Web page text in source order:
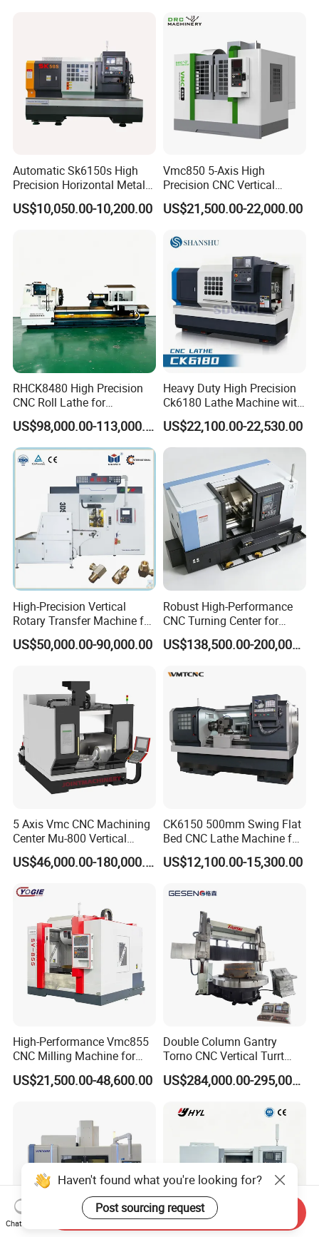
Automatic Sk6150s High
Precision Horizontal Metal
for Sale CNC Lathe
US$10,050.00-10,200.00
Vmc850 5-Axis High
Precision CNC Vertical
Machining Center with
Fanuc System
US$21,500.00-22,000.00
RHCK8480 High Precision
CNC Roll Lathe for
Metallurgical Steel Roller
Machining
US$98,000.00-113,000.00
Heavy Duty High Precision
Ck6180 Lathe Machine with
Stable Spindles
US$22,100.00-22,530.00
High-Precision Vertical
Rotary Transfer Machine for
Angle Valve Production
US$50,000.00-90,000.00
Robust High-Performance
CNC Turning Center for
Metal-Working
US$138,500.00-200,000.00
5 Axis Vmc CNC Machining
Center Mu-800 Vertical
Machine Center with Cradle
Turntable
US$46,000.00-180,000.00
CK6150 500mm Swing Flat
Bed CNC Lathe Machine for
Metal Turning
US$12,100.00-15,300.00
High-Performance Vmc855
CNC Milling Machine for
Precision Machining
US$21,500.00-48,600.00
Double Column Gantry
Torno CNC Vertical Turrt
Lathe 5m Dia for Heavy
Duty Metalworking Turning
US$284,000.00-295,000.00
Haven't found what you're looking for?
Post sourcing request
Chat Now
Send Inquiry